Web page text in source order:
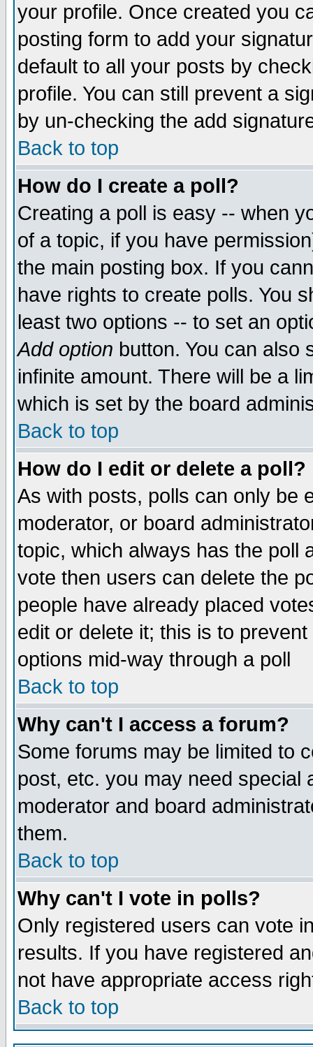
your profile. Once created you
posting form to add your
default to all your posts by
profile. You can still prevent a
by un-checking the add
Back to top
How do I create a poll?
Creating a poll is easy -- when
of a topic, if you have
the main posting box. If you
have rights to create polls. You
least two options -- to set an
Add option button. You can also
infinite amount. There will be a
which is set by the board
Back to top
How do I edit or delete a poll?
As with posts, polls can only be
moderator, or board
topic, which always has the poll
vote then users can delete the
people have already placed
edit or delete it; this is to
options mid-way through a poll
Back to top
Why can't I access a forum?
Some forums may be limited to
post, etc. you may need special
moderator and board
them.
Back to top
Why can't I vote in polls?
Only registered users can vote
results. If you have registered
not have appropriate access
Back to top